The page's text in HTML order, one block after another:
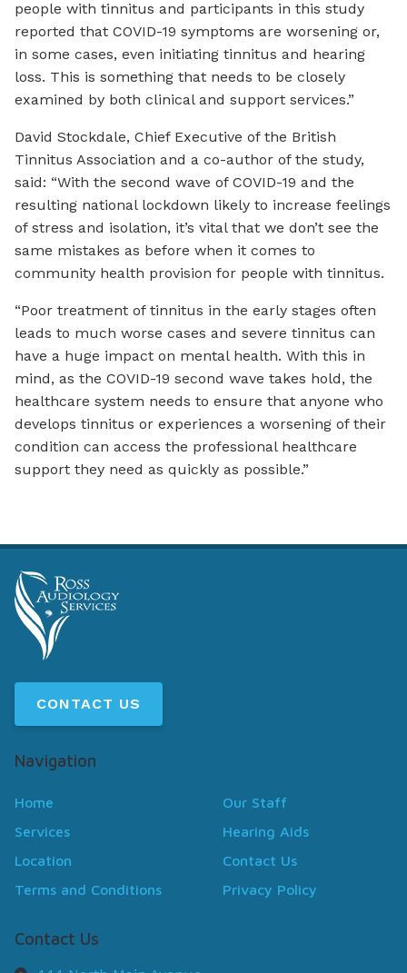
people with tinnitus and participants in this study
reported that COVID-19 symptoms are worsening or,
in some cases, even initiating tinnitus and hearing
loss. This is something that needs to be closely
examined by both clinical and support services.”
David Stockdale, Chief Executive of the British
Tinnitus Association and a co-author of the study,
said: “With the second wave of COVID-19 and the
resulting national lockdown likely to increase feelings
of stress and isolation, it’s vital that we don’t see the
same mistakes as before when it comes to
community health provision for people with tinnitus.
“Poor treatment of tinnitus in the early stages often
leads to much worse cases and severe tinnitus can
have a huge impact on mental health. With this in
mind, as the COVID-19 second wave takes hold, the
healthcare system needs to ensure that anyone who
develops tinnitus or experiences a worsening of their
condition can access the professional healthcare
support they need as quickly as possible.”
CONTACT US
Navigation
Home
Our Staff
Services
Hearing Aids
Location
Contact Us
Terms and Conditions
Privacy Policy
Contact Us